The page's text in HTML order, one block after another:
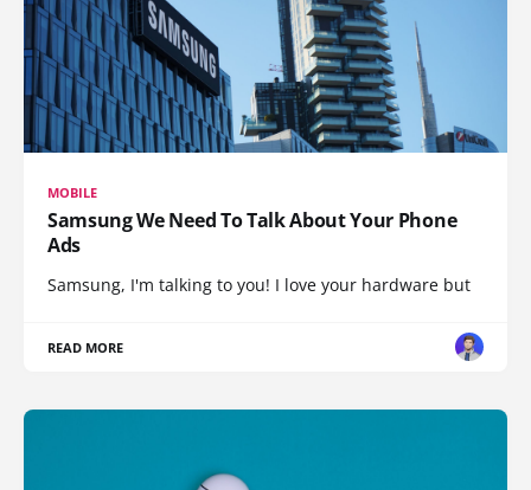
MOBILE
Samsung We Need To Talk About Your Phone
Ads
Samsung, I'm talking to you! I love your hardware but
READ MORE